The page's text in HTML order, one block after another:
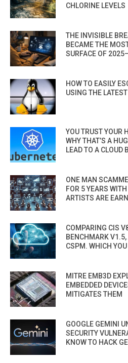
CHLORINE LEVELS
THE INVISIBLE
BECAME THE
SURFACE OF
HOW TO EASILY
USING THE
YOU TRUST YOUR
WHY THAT’S A
LEAD TO A CLOUD
ONE MAN
FOR 5 YEARS
ARTISTS ARE
COMPARING CIS
BENCHMARK
CSPM. WHICH
MITRE EMB3D
EMBEDDED
MITIGATES THEM
GOOGLE GEMINI
SECURITY
KNOW TO HACK